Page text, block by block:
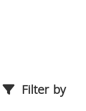
Filter by